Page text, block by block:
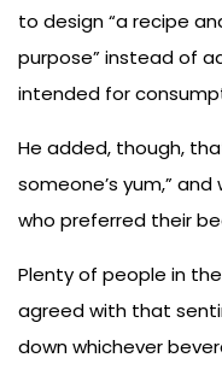
to design “a recipe
purpose” instead of
intended for
He added, though,
someone’s yum,”
who preferred their
Plenty of people in
agreed with that
down whichever